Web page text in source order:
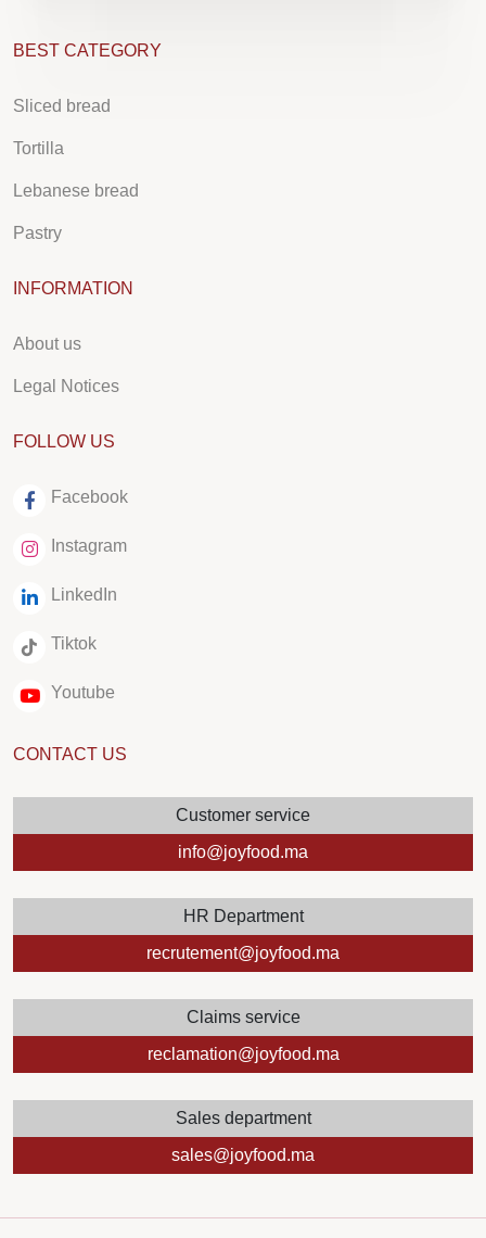
BEST CATEGORY
Sliced bread
Tortilla
Lebanese bread
Pastry
INFORMATION
About us
Legal Notices
FOLLOW US
Facebook
Instagram
LinkedIn
Tiktok
Youtube
CONTACT US
Customer service
info@joyfood.ma
HR Department
recrutement@joyfood.ma
Claims service
reclamation@joyfood.ma
Sales department
sales@joyfood.ma